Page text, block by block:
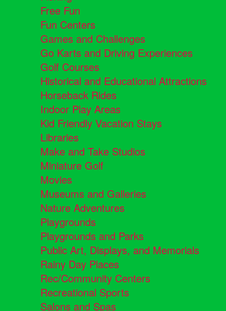
Free Fun
Fun Centers
Games and Challenges
Go Karts and Driving Experiences
Golf Courses
Historical and Educational Attractions
Horseback Rides
Indoor Play Areas
Kid Friendly Vacation Stays
Libraries
Make and Take Studios
Miniature Golf
Movies
Museums and Galleries
Nature Adventures
Playgrounds
Playgrounds and Parks
Public Art, Displays, and Memorials
Rainy Day Places
Rec/Community Centers
Recreational Sports
Salons and Spas